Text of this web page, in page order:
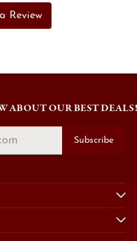
Review
ABOUT OUR BEST DEALS!
Subscribe